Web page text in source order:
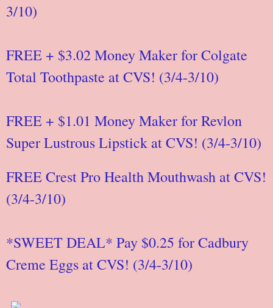
3/10)
FREE + $3.02 Money Maker for Colgate
Total Toothpaste at CVS! (3/4-3/10)
FREE + $1.01 Money Maker for Revlon
Super Lustrous Lipstick at CVS! (3/4-3/10)
FREE Crest Pro Health Mouthwash at CVS!
(3/4-3/10)
*SWEET DEAL* Pay $0.25 for Cadbury
Creme Eggs at CVS! (3/4-3/10)